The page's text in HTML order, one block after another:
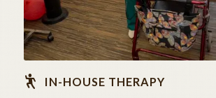
IN-HOUSE THERAPY